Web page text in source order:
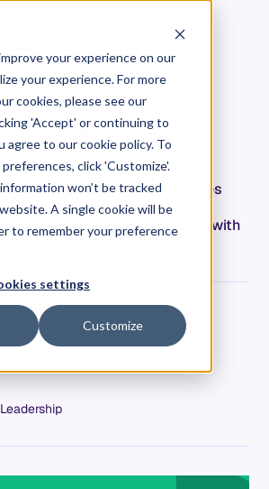
your experience on our
your experience. For more
cookies, please see our
'Accept' or continuing to
agree to our cookie policy. To
click 'Customize'.
won’t be tracked
A single cookie will be
to remember your preference
settings
Customize
Stream
Help
stream management elevates
teams, promoting a mutual
value and fostering alignment with